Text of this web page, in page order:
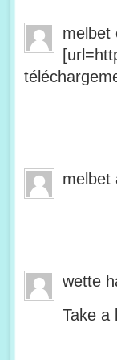
melbet
melbet
wette
Take a